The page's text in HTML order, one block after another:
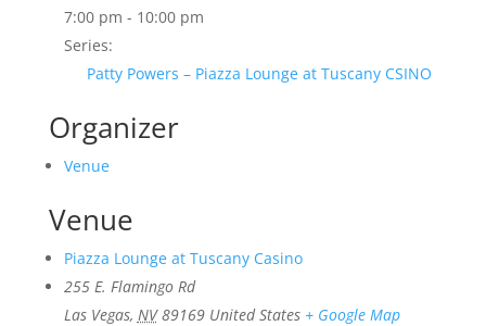
7:00 pm - 10:00 pm
Series:
Patty Powers – Piazza Lounge at Tuscany CSINO
Organizer
Venue
Venue
Piazza Lounge at Tuscany Casino
255 E. Flamingo Rd
Las Vegas, NV 89169 United States + Google Map